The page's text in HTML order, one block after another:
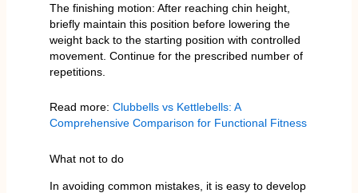
The finishing motion: After reaching chin height,
briefly maintain this position before lowering the
weight back to the starting position with controlled
movement. Continue for the prescribed number of
repetitions.
Read more: Clubbells vs Kettlebells: A
Comprehensive Comparison for Functional Fitness
What not to do
In avoiding common mistakes, it is easy to develop